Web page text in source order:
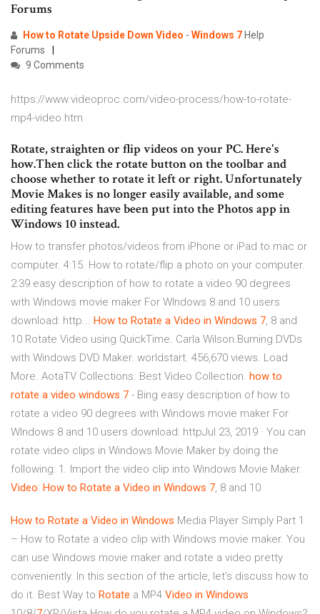
Forums
How to Rotate Upside Down Video - Windows 7 Help
Forums
9 Comments
https://www.videoproc.com/video-process/how-to-rotate-
mp4-video.htm
Rotate, straighten or flip videos on your PC. Here's
how.Then click the rotate button on the toolbar and
choose whether to rotate it left or right. Unfortunately
Movie Makes is no longer easily available, and some
editing features have been put into the Photos app in
Windows 10 instead.
How to transfer photos/videos from iPhone or iPad to mac or
computer. 4:15. How to rotate/flip a photo on your computer.
2:39.easy description of how to rotate a video 90 degrees
with Windows movie maker For WIndows 8 and 10 users
download: http... How to Rotate a Video in Windows 7, 8 and
10 Rotate Video using QuickTime. Carla Wilson.Burning DVDs
with Windows DVD Maker. worldstart. 456,670 views. Load
More. AotaTV Collections. Best Video Collection. how to
rotate a video windows 7 - Bing easy description of how to
rotate a video 90 degrees with Windows movie maker For
WIndows 8 and 10 users download: httpJul 23, 2019 · You can
rotate video clips in Windows Movie Maker by doing the
following: 1. Import the video clip into Windows Movie Maker.
Video: How to Rotate a Video in Windows 7, 8 and 10
How to Rotate a Video in Windows Media Player Simply Part 1
– How to Rotate a video clip with Windows movie maker. You
can use Windows movie maker and rotate a video pretty
conveniently. In this section of the article, let’s discuss how to
do it. Best Way to Rotate a MP4 Video in Windows